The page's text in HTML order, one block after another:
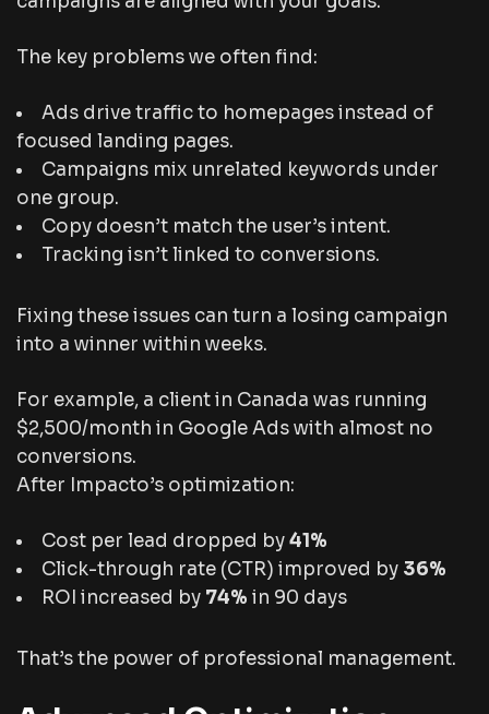
The key problems we often find:
Ads drive traffic to homepages instead of
focused landing pages.
Campaigns mix unrelated keywords under
one group.
Copy doesn’t match the user’s intent.
Tracking isn’t linked to conversions.
Fixing these issues can turn a losing campaign
into a winner within weeks.
For example, a client in Canada was running
$2,500/month in Google Ads with almost no
conversions.
After Impacto’s optimization:
Cost per lead dropped by41%
Click-through rate (CTR) improved by 36%
ROI increased by 74% in 90 days
That’s the power of professional management.